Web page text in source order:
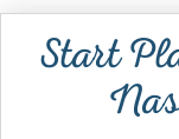
Start